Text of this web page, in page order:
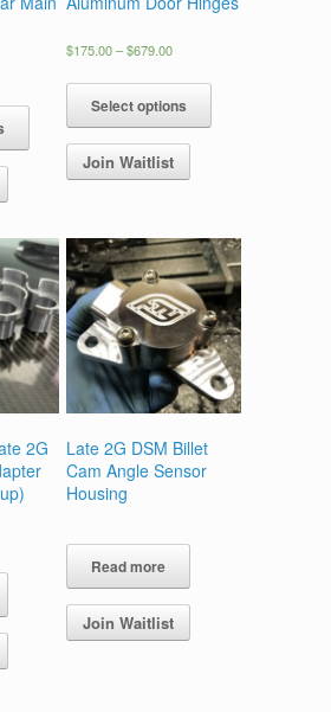
product
has
options
may
be
chosen
on
the
product
page
$175.00–$679.00Price
through
Select options
has
may
be
chosen
on
the
product
page
Join Waitlist
2G
Late 2G DSM Billet
Cam Angle Sensor
Housing
Read more
Join Waitlist